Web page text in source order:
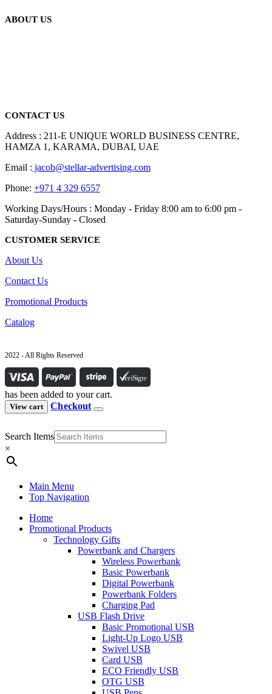
ABOUT US
CONTACT US
Address : 211-E UNIQUE WORLD BUSINESS CENTRE,
HAMZA 1, KARAMA, DUBAI, UAE
Email : jacob@stellar-advertising.com
Phone: +971 4 329 6557
Working Days/Hours : Monday - Friday 8:00 am to 6:00 pm -
Saturday-Sunday - Closed
CUSTOMER SERVICE
About Us
Contact Us
Promotional Products
Catalog
2022 - All Rights Reserved
has been added to your cart.
View cart Checkout
Search Items
×
Main Menu
Top Navigation
Home
Promotional Products
Technology Gifts
Powerbank and Chargers
Wireless Powerbank
Basic Powerbank
Digital Powerbank
Powerbank Folders
Charging Pad
USB Flash Drive
Basic Promotional USB
Light-Up Logo USB
Swivel USB
Card USB
ECO Friendly USB
OTG USB